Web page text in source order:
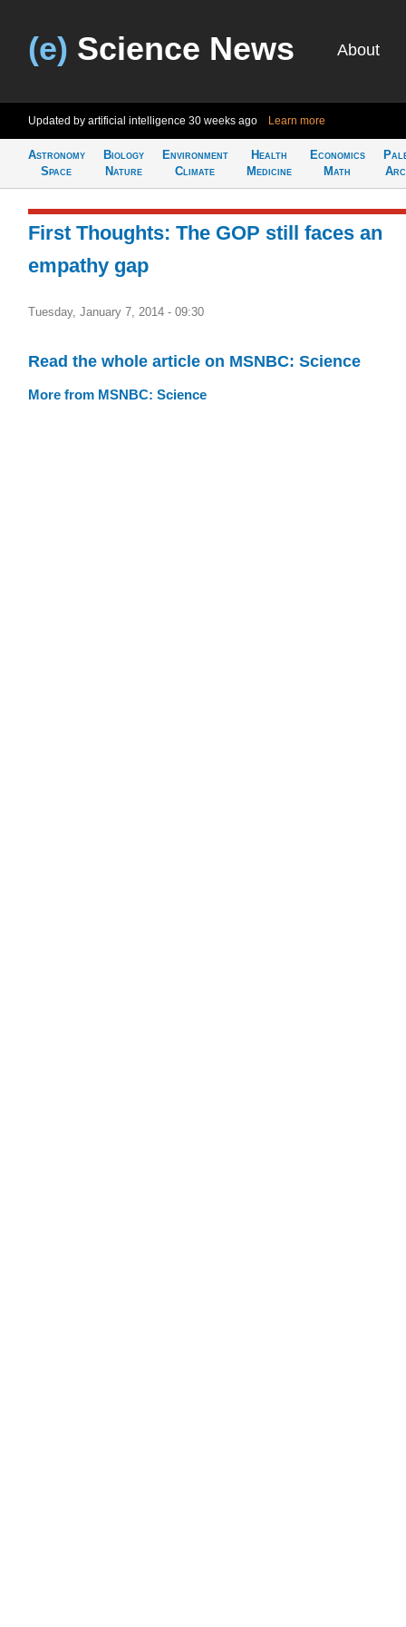
(e) Science News About
Updated by artificial intelligence 30 weeks ago Learn more
Astronomy
Space
Biology
Nature
Environment
Climate
Health
Medicine
Economics
Math
First Thoughts: The GOP still faces an
empathy gap
Tuesday, January 7, 2014 - 09:30
Read the whole article on MSNBC: Science
More from MSNBC: Science